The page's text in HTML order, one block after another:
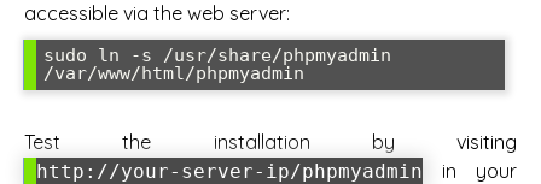
accessible via the web server:
sudo ln -s /usr/share/phpmyadmin
/var/www/html/phpmyadmin
Test the installation by visiting
http://your-server-ip/phpmyadmin in your